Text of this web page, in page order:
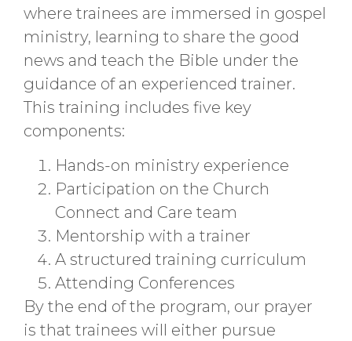
where trainees are immersed in gospel
ministry, learning to share the good
news and teach the Bible under the
guidance of an experienced trainer.
This training includes five key
components:
Hands-on ministry experience
Participation on the Church
Connect and Care team
Mentorship with a trainer
A structured training curriculum
Attending Conferences
By the end of the program, our prayer
is that trainees will either pursue